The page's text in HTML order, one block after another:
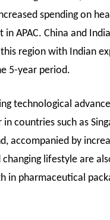
spending on
in APAC. China and
region with Indian
5-year period.
technological
countries such as
accompanied by
changing lifestyle are
in pharmaceutical